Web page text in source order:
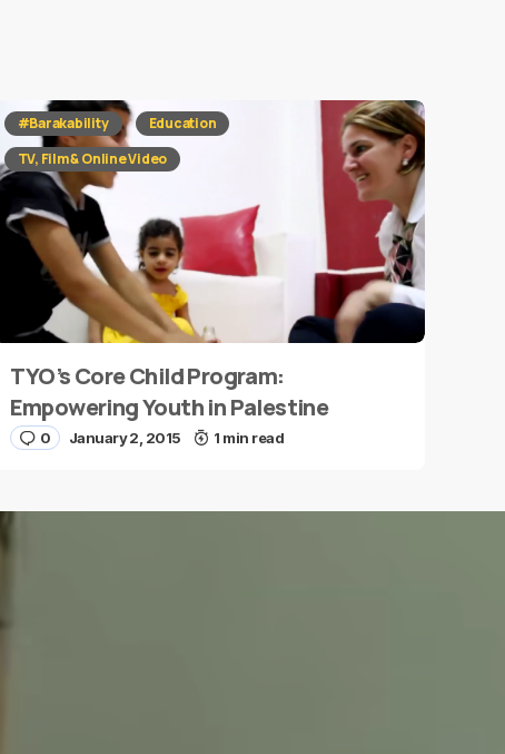
#Barakability
Education
TV, Film & Online Video
TYO’s Core Child Program:
Empowering Youth in Palestine
0 January 2, 2015 1 min read